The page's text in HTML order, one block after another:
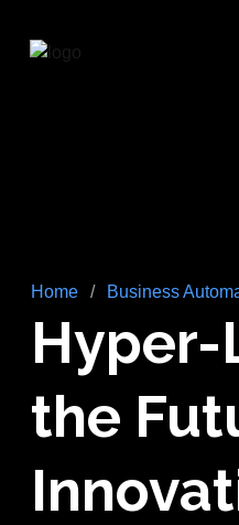
Home / Business
Hyper-
the